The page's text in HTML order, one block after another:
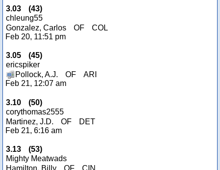
3.03 (43)
chleung55
Gonzalez, Carlos
OF
COL
Feb 20, 11:51 pm
3.05 (45)
ericspiker
Pollock, A.J.
OF
ARI
Feb 21, 12:07 am
3.10 (50)
corythomas2555
Martinez, J.D.
OF
DET
Feb 21, 6:16 am
3.13 (53)
Mighty Meatwads